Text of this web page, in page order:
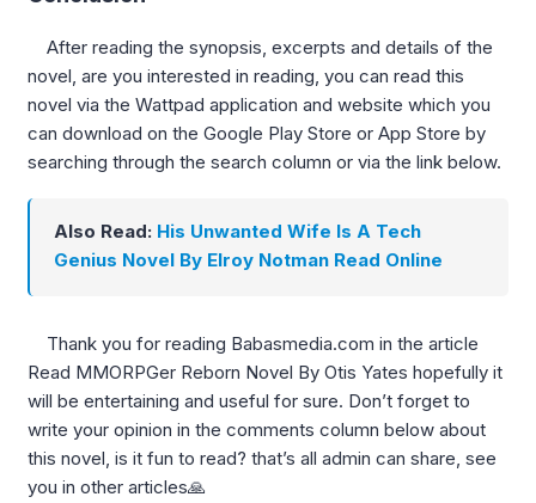
After reading the synopsis, excerpts and details of the
novel, are you interested in reading, you can read this
novel via the Wattpad application and website which you
can download on the Google Play Store or App Store by
searching through the search column or via the link below.
Also Read: His Unwanted Wife Is A Tech
Genius Novel By Elroy Notman Read Online
Thank you for reading Babasmedia.com in the article
Read MMORPGer Reborn Novel By Otis Yates hopefully it
will be entertaining and useful for sure. Don’t forget to
write your opinion in the comments column below about
this novel, is it fun to read? that’s all admin can share, see
you in other articles🙏